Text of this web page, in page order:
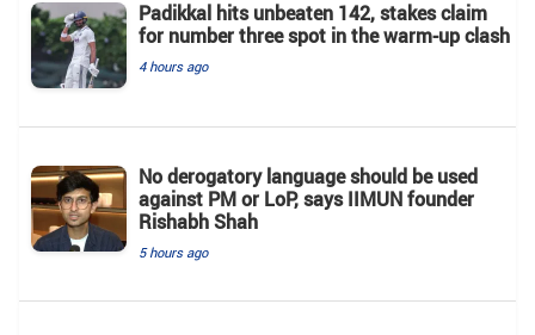
Padikkal hits unbeaten 142, stakes claim
for number three spot in the warm-up clash
4 hours ago
No derogatory language should be used
against PM or LoP, says IIMUN founder
Rishabh Shah
5 hours ago